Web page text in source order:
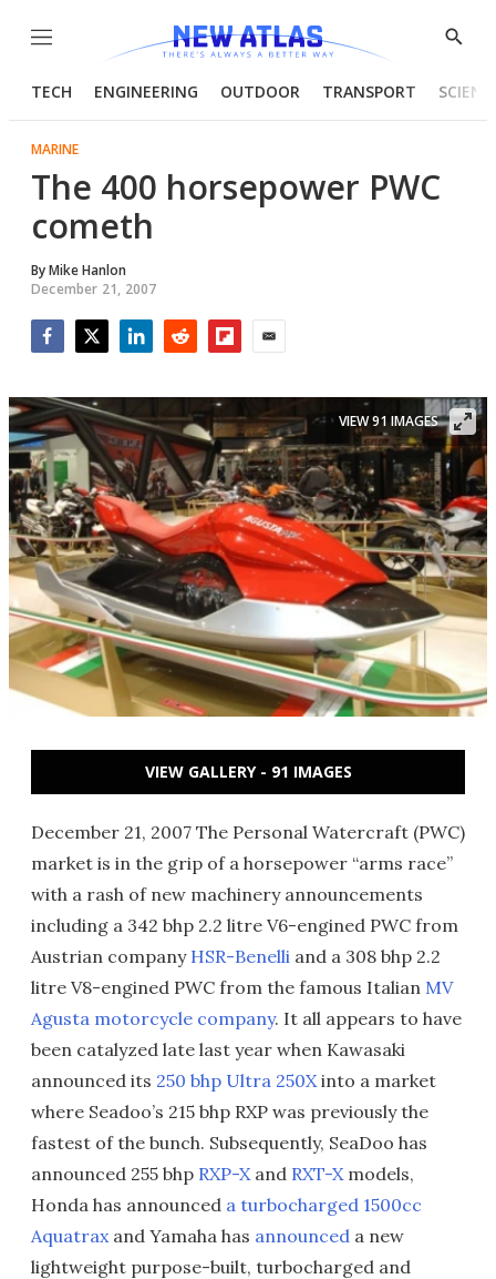
Menu
Show
TECH ENGINEERING OUTDOOR TRANSPORT
MARINE
The 400 horsepower PWC
cometh
ByMike Hanlon
December 21, 2007
VIEW 91 IMAGES
VIEW GALLERY - 91 IMAGES
December 21, 2007 The Personal Watercraft (PWC)
market is in the grip of a horsepower “arms race”
with a rash of new machinery announcements
including a 342 bhp 2.2 litre V6-engined PWC from
Austrian company HSR-Benelli and a 308 bhp 2.2
litre V8-engined PWC from the famous Italian MV
Agusta motorcycle company. It all appears to have
been catalyzed late last year when Kawasaki
announced its 250 bhp Ultra 250Xinto a market
where Seadoo’s 215 bhp RXP was previously the
fastest of the bunch. Subsequently, SeaDoo has
announced 255 bhp RXP-X and RXT-Xmodels,
Honda has announced a turbocharged 1500cc
Aquatraxand Yamaha has announced a new
lightweight purpose-built, turbocharged and